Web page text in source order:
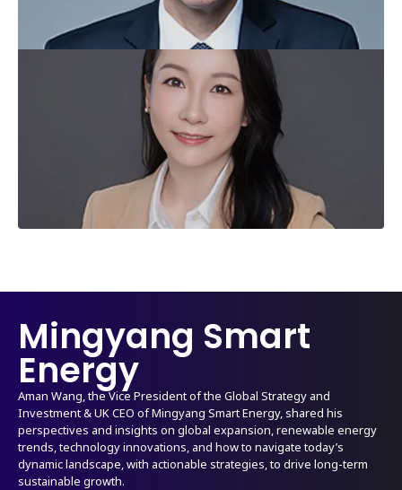
Mingyang Smart
Energy
Aman Wang, the Vice President of the Global Strategy and
Investment & UK CEO of Mingyang Smart Energy, shared his
perspectives and insights on global expansion, renewable energy
trends, technology innovations, and how to navigate today’s
dynamic landscape, with actionable strategies, to drive long-term
sustainable growth.